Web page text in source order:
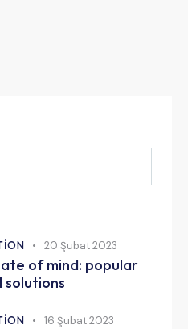
20 Şubat 2023
of mind: popular
solutions
16 Şubat 2023